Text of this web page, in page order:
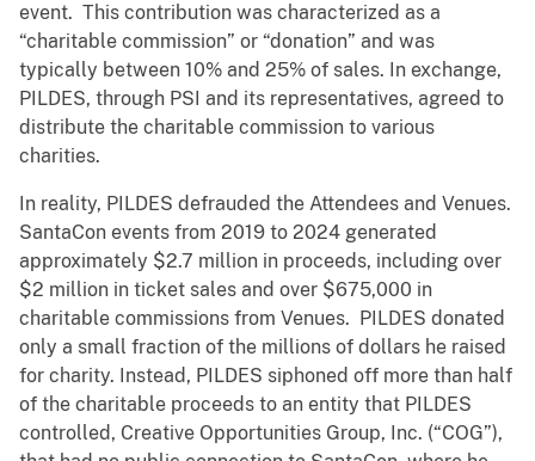
event. This contribution was characterized as a
“charitable commission” or “donation” and was
typically between 10% and 25% of sales. In exchange,
PILDES, through PSI and its representatives, agreed to
distribute the charitable commission to various
charities.
In reality, PILDES defrauded the Attendees and Venues.
SantaCon events from 2019 to 2024 generated
approximately $2.7 million in proceeds, including over
$2 million in ticket sales and over $675,000 in
charitable commissions from Venues. PILDES donated
only a small fraction of the millions of dollars he raised
for charity. Instead, PILDES siphoned off more than half
of the charitable proceeds to an entity that PILDES
controlled, Creative Opportunities Group, Inc. (“COG”),